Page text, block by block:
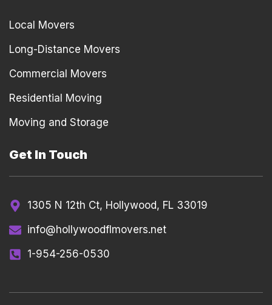
Local Movers
Long-Distance Movers
Commercial Movers
Residential Moving
Moving and Storage
Get In Touch
1305 N 12th Ct, Hollywood, FL 33019
info@hollywoodflmovers.net
1-954-256-0530